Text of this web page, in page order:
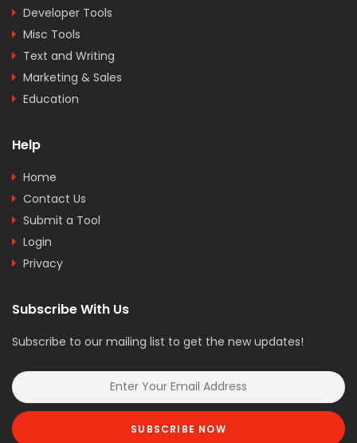
Developer Tools
Misc Tools
Text and Writing
Marketing & Sales
Education
Help
Home
Contact Us
Submit a Tool
Login
Privacy
Subscribe With Us
Subscribe to our mailing list to get the new updates!
SUBSCRIBE NOW